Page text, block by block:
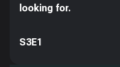
looking for.
S3E1